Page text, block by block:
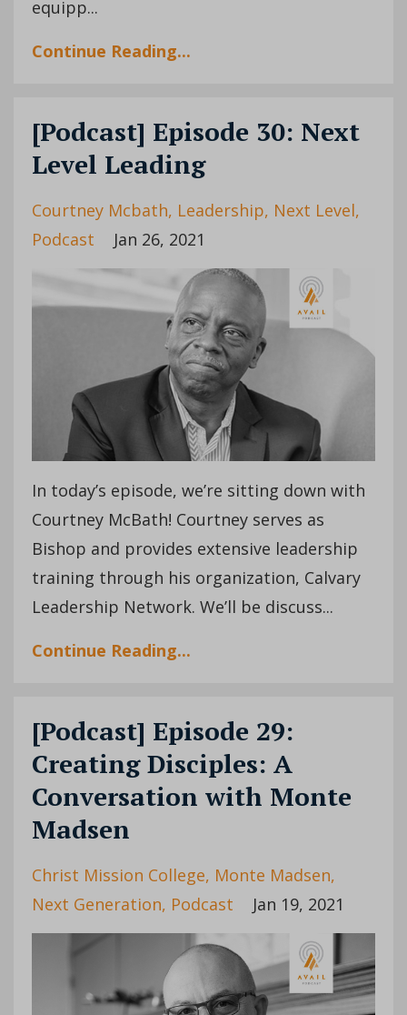
equipp...
Continue Reading...
[Podcast] Episode 30: Next
Level Leading
Courtney Mcbath Leadership Next Level
Podcast
Jan 26, 2021
In today’s episode, we’re sitting down with
Courtney McBath! Courtney serves as
Bishop and provides extensive leadership
training through his organization, Calvary
Leadership Network. We’ll be discuss...
Continue Reading...
[Podcast] Episode 29:
Creating Disciples: A
Conversation with Monte
Madsen
Christ Mission College Monte Madsen
Next Generation Podcast Jan 19, 2021